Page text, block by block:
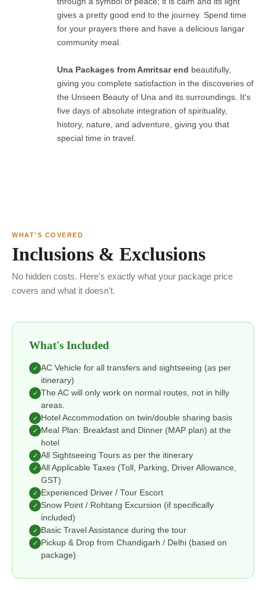
gives a pretty good end to the journey. Spend time
for your prayers there and have a delicious langar
community meal.
Una Packages from Amritsar end beautifully,
giving you complete satisfaction in the discoveries of
the Unseen Beauty of Una and its surroundings. It's
five days of absolute integration of spirituality,
history, nature, and adventure, giving you that
special time in travel.
WHAT'S COVERED
Inclusions & Exclusions
No hidden costs. Here's exactly what your package price
covers and what it doesn't.
What's Included
✓ AC Vehicle for all transfers and sightseeing (as per
itinerary)
✓ The AC will only work on normal routes, not in hilly
areas.
✓ Hotel Accommodation on twin/double sharing basis
✓
Meal Plan: Breakfast and Dinner (MAP plan) at the
hotel
✓ All Sightseeing Tours as per the itinerary
✓ All Applicable Taxes (Toll, Parking, Driver Allowance,
GST)
✓ Experienced Driver / Tour Escort
✓ Snow Point / Rohtang Excursion (if specifically
included)
✓ Basic Travel Assistance during the tour
✓
Pickup & Drop from Chandigarh / Delhi (based on
package)